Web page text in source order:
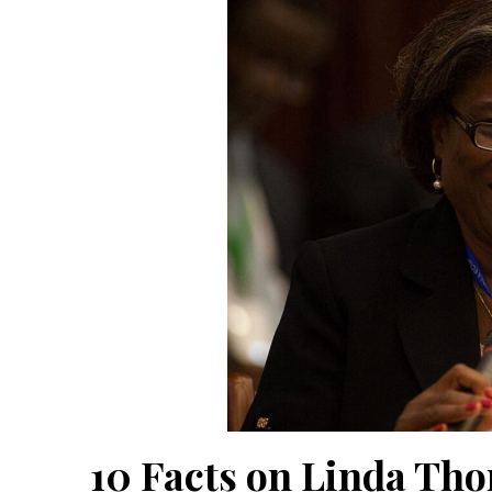
10 Facts on Linda